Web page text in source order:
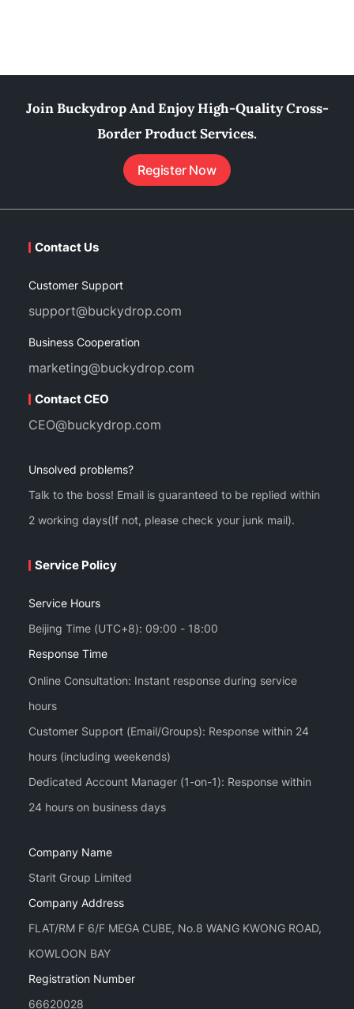
Join Buckydrop And Enjoy High-Quality Cross-
Border Product Services.
Register Now
Contact Us
Customer Support
support@buckydrop.com
Business Cooperation
marketing@buckydrop.com
Contact CEO
CEO@buckydrop.com
Unsolved problems?
Talk to the boss! Email is guaranteed to be replied within
2 working days(If not, please check your junk mail).
Service Policy
Service Hours
Beijing Time (UTC+8): 09:00 - 18:00
Response Time
Online Consultation: Instant response during service
hours
Customer Support (Email/Groups): Response within 24
hours (including weekends)
Dedicated Account Manager (1-on-1): Response within
Company Name
Starit Group Limited
Company Address
FLAT/RM F 6/F MEGA CUBE, No.8 WANG KWONG ROAD,
KOWLOON BAY
Registration Number
66620028